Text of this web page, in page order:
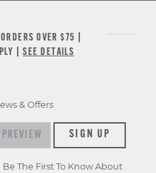
OVER $75 |
|SEE DETAILS
& Offers
& offersSIGN UP
The First To Know About